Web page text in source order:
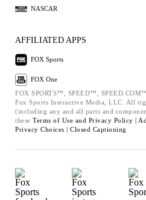
NASCAR
AFFILIATED APPS
FOX Sports
FOX One
FOX SPORTS™, SPEED™,
Fox Sports Interactive Media, LLC. All
(including any and all parts and
these Terms of Use and Privacy Policy |
Privacy Choices | Closed Captioning